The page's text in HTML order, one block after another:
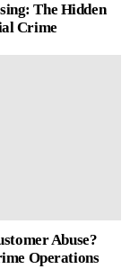
The Hidden
Crime
Abuse?
Operations